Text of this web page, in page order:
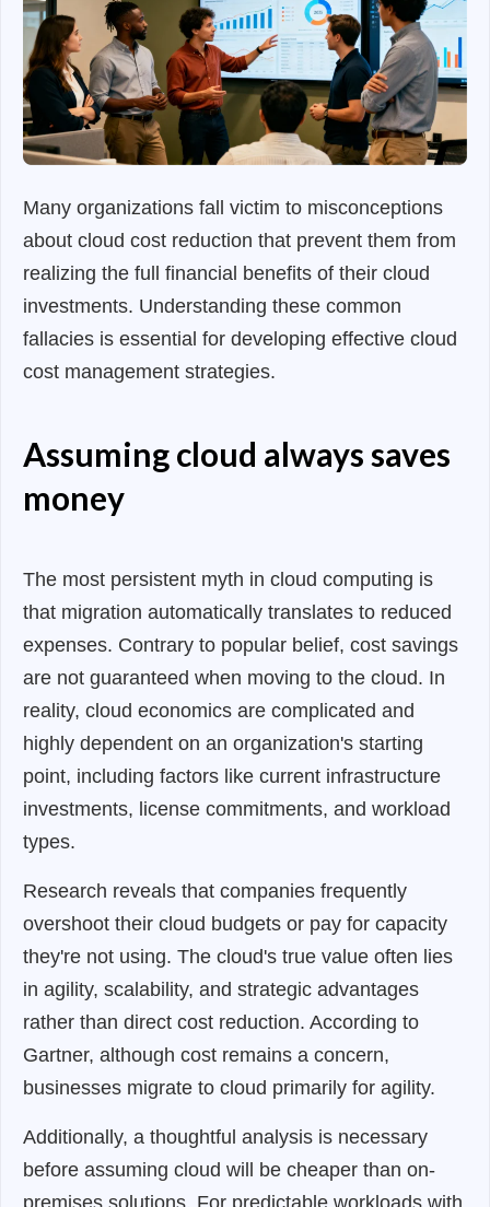
Many organizations fall victim to misconceptions
about cloud cost reduction that prevent them from
realizing the full financial benefits of their cloud
investments. Understanding these common
fallacies is essential for developing effective cloud
cost management strategies.
Assuming cloud always saves
money
The most persistent myth in cloud computing is
that migration automatically translates to reduced
expenses. Contrary to popular belief, cost savings
are not guaranteed when moving to the cloud. In
reality, cloud economics are complicated and
highly dependent on an organization's starting
point, including factors like current infrastructure
investments, license commitments, and workload
types.
Research reveals that companies frequently
overshoot their cloud budgets or pay for capacity
they're not using. The cloud's true value often lies
in agility, scalability, and strategic advantages
rather than direct cost reduction. According to
Gartner, although cost remains a concern,
businesses migrate to cloud primarily for agility.
Additionally, a thoughtful analysis is necessary
before assuming cloud will be cheaper than on-
premises solutions. For predictable workloads with